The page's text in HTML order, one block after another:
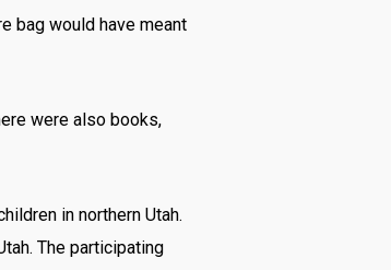
bag would have meant
were also books,
in northern Utah.
The participating